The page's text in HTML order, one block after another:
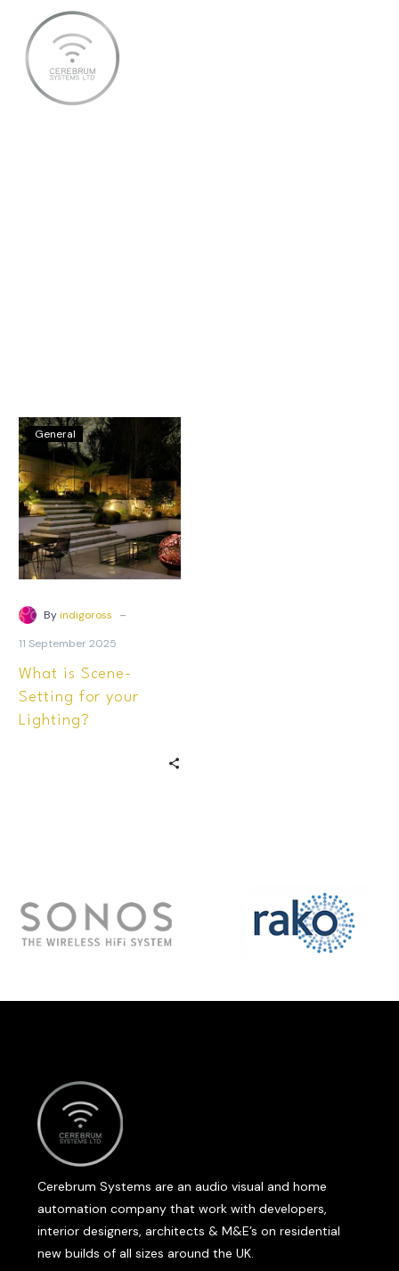
General
Byindigoross -
11 September 2025
What is Scene-
Setting for your
Lighting?
Cerebrum Systems are an audio visual and home
automation company that work with developers,
interior designers, architects & M&E’s on residential
new builds of all sizes around the UK.